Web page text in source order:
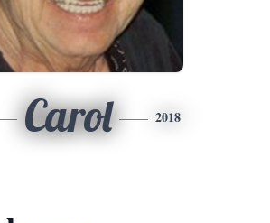
Carol 2018